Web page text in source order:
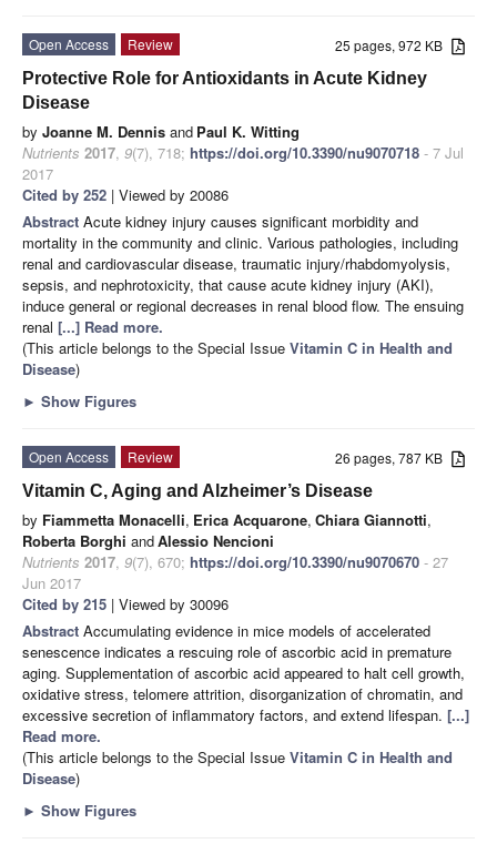
25 pages, 972 KB
Open Access
Review
Protective Role for Antioxidants in Acute Kidney
Disease
by Joanne M. Dennis and Paul K. Witting
Nutrients 2017, 9(7), 718; https://doi.org/10.3390/nu9070718 - 7 Jul
2017
Cited by 252 | Viewed by 20086
Abstract Acute kidney injury causes significant morbidity and
mortality in the community and clinic. Various pathologies, including
renal and cardiovascular disease, traumatic injury/rhabdomyolysis,
sepsis, and nephrotoxicity, that cause acute kidney injury (AKI),
induce general or regional decreases in renal blood flow. The ensuing
renal [...] Read more.
(This article belongs to the Special Issue Vitamin C in Health and
Disease)
► Show Figures
26 pages, 787 KB
Open Access
Review
Vitamin C, Aging and Alzheimer’s Disease
by Fiammetta Monacelli, Erica Acquarone, Chiara Giannotti,
Roberta Borghi andAlessio Nencioni
Nutrients 2017, 9(7), 670; https://doi.org/10.3390/nu9070670 - 27
Jun 2017
Cited by 215 | Viewed by 30096
Abstract Accumulating evidence in mice models of accelerated
senescence indicates a rescuing role of ascorbic acid in premature
aging. Supplementation of ascorbic acid appeared to halt cell growth,
oxidative stress, telomere attrition, disorganization of chromatin, and
excessive secretion of inflammatory factors, and extend lifespan. [...]
Read more.
(This article belongs to the Special Issue Vitamin C in Health and
Disease)
► Show Figures